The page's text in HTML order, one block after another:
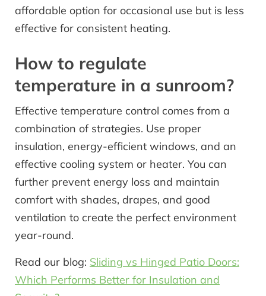
affordable option for occasional use but is less
effective for consistent heating.
How to regulate
temperature in a sunroom?
Effective temperature control comes from a
combination of strategies. Use proper
insulation, energy-efficient windows, and an
effective cooling system or heater. You can
further prevent energy loss and maintain
comfort with shades, drapes, and good
ventilation to create the perfect environment
year-round.
Read our blog: Sliding vs Hinged Patio Doors:
Which Performs Better for Insulation and